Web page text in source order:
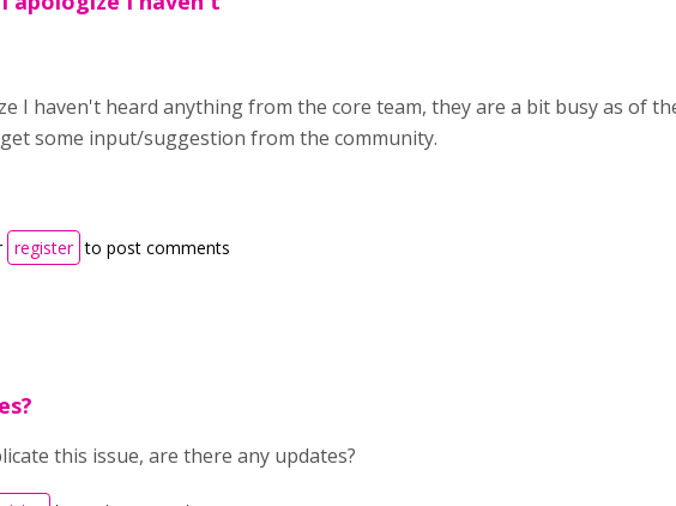
I haven't heard anything from the core team, they are a bit busy as of
some input/suggestion from the community.
register to post comments
this issue, are there any updates?